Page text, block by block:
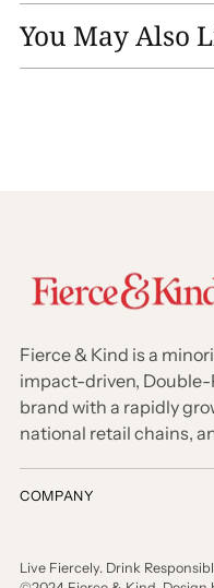
You May Also
Fierce & Kind is a
impact-driven,
brand with a rapidly
national retail chains,
COMPANY
Live Fiercely. Drink